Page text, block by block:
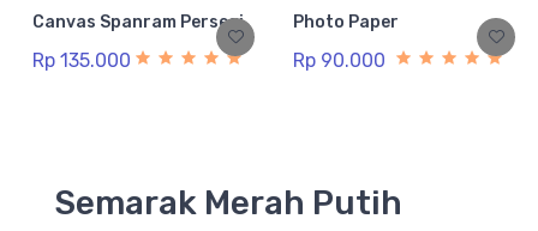
Canvas Spanram Persegi
Rp 135.000
Photo Paper
Rp 90.000
Semarak Merah Putih